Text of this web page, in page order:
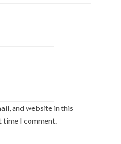
and website in this
time I comment.